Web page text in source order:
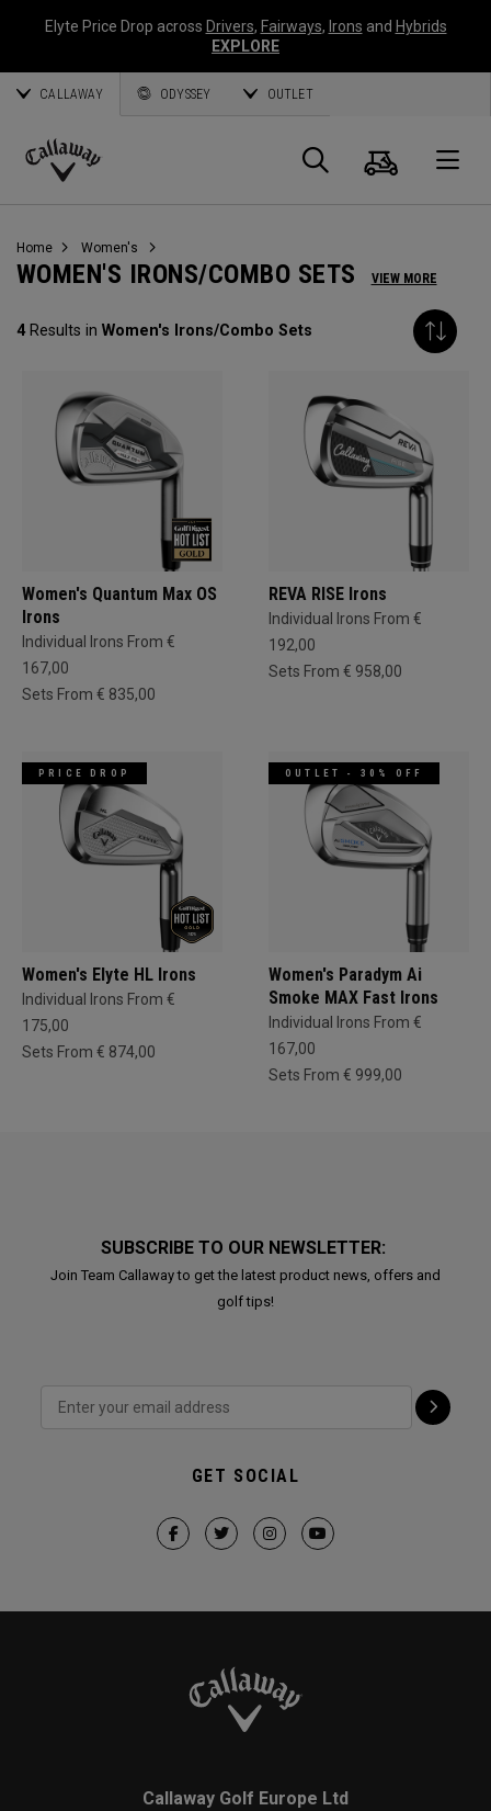
Elyte Price Drop across Drivers, Fairways, Irons and Hybrids
EXPLORE
CALLAWAY ODYSSEY OUTLET
Callaway
Search
Cart
Home Women's
WOMEN'S IRONS/COMBO SETS VIEW MORE
4Results in Women's Irons/Combo Sets
Women's Quantum Max OS
Irons
Individual Irons From €
167,00
Sets From € 835,00
REVA RISE Irons
Individual Irons From €
192,00
Sets From € 958,00
PRICE DROP
Women's Elyte HL Irons
Individual Irons From €
175,00
Sets From € 874,00
OUTLET - 30% OFF
Women's Paradym Ai
Smoke MAX Fast Irons
Individual Irons From €
167,00
Sets From € 999,00
SUBSCRIBE TO OUR NEWSLETTER:
Join Team Callaway to get the latest product news, offers and
golf tips!
GET SOCIAL
Callaway Golf Europe Ltd